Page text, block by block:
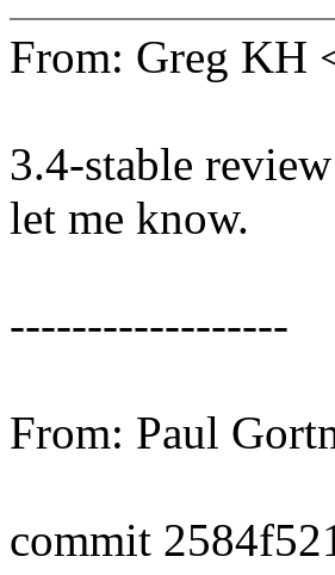
From: Greg KH
3.4-stable
let me know.
------------------
From: Paul
commit